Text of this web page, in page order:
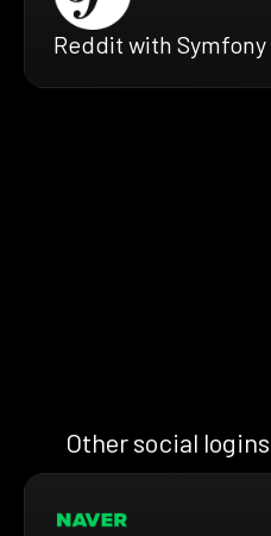
Reddit with Symfony
Other social